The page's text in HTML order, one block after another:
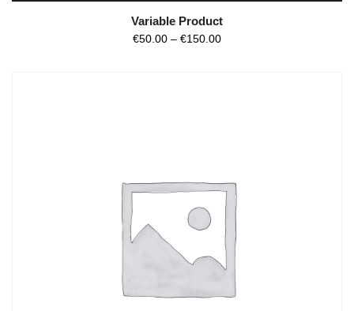
QUICK VIEW
Variable Product
€50.00 – €150.00